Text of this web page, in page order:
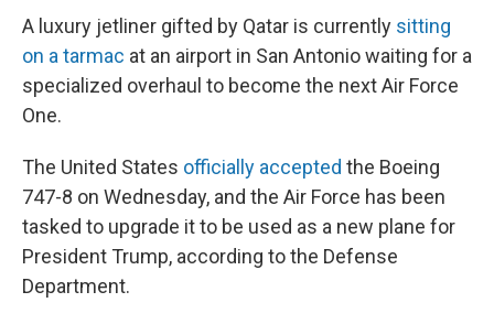
A luxury jetliner gifted by Qatar is currently sitting
on a tarmac at an airport in San Antonio waiting for a
specialized overhaul to become the next Air Force
One.
The United States officially accepted the Boeing
747-8 on Wednesday, and the Air Force has been
tasked to upgrade it to be used as a new plane for
President Trump, according to the Defense
Department.